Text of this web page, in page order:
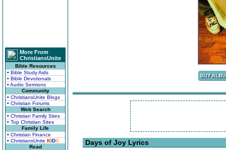
More From
ChristiansUnite
Bible Resources
• Bible Study Aids
• Bible Devotionals
• Audio Sermons
Community
• ChristiansUnite Blogs
• Christian Forums
Web Search
• Christian Family Sites
• Top Christian Sites
Family Life
• Christian Finance
• ChristiansUnite KIDS
Read
Days of Joy Lyrics